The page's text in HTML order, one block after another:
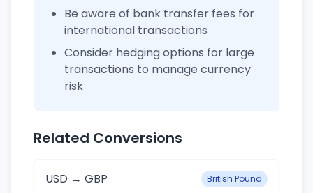
Be aware of bank transfer fees for
international transactions
Consider hedging options for large
transactions to manage currency
risk
Related Conversions
USD → GBP British Pound